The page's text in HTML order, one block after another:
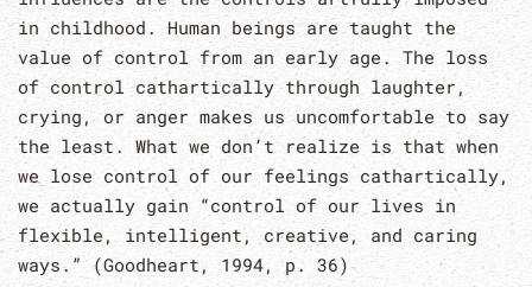
in childhood. Human beings are taught the
value of control from an early age. The loss
of control cathartically through laughter,
crying, or anger makes us uncomfortable to say
the least. What we don’t realize is that when
we lose control of our feelings cathartically,
we actually gain “control of our lives in
flexible, intelligent, creative, and caring
ways.” (Goodheart, 1994, p. 36)